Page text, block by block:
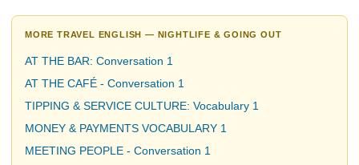
MORE TRAVEL ENGLISH — NIGHTLIFE & GOING OUT
AT THE BAR: Conversation 1
AT THE CAFÉ - Conversation 1
TIPPING & SERVICE CULTURE: Vocabulary 1
MONEY & PAYMENTS VOCABULARY 1
MEETING PEOPLE - Conversation 1